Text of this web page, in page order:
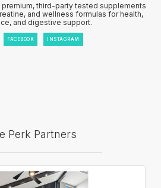
third-party tested supplements
and wellness formulas for health,
and digestive support.
FACEBOOK INSTAGRAM
Perk Partners